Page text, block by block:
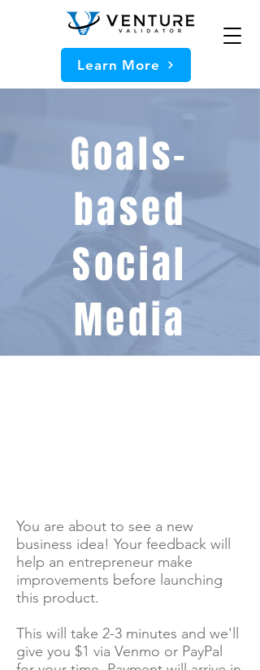
Learn More
Goals-
based
Social
Media
You are about to see a new
business idea! Your feedback will
help an entrepreneur make
improvements before launching
this product.
This will take 2-3 minutes and we'll
give you $1 via Venmo or PayPal